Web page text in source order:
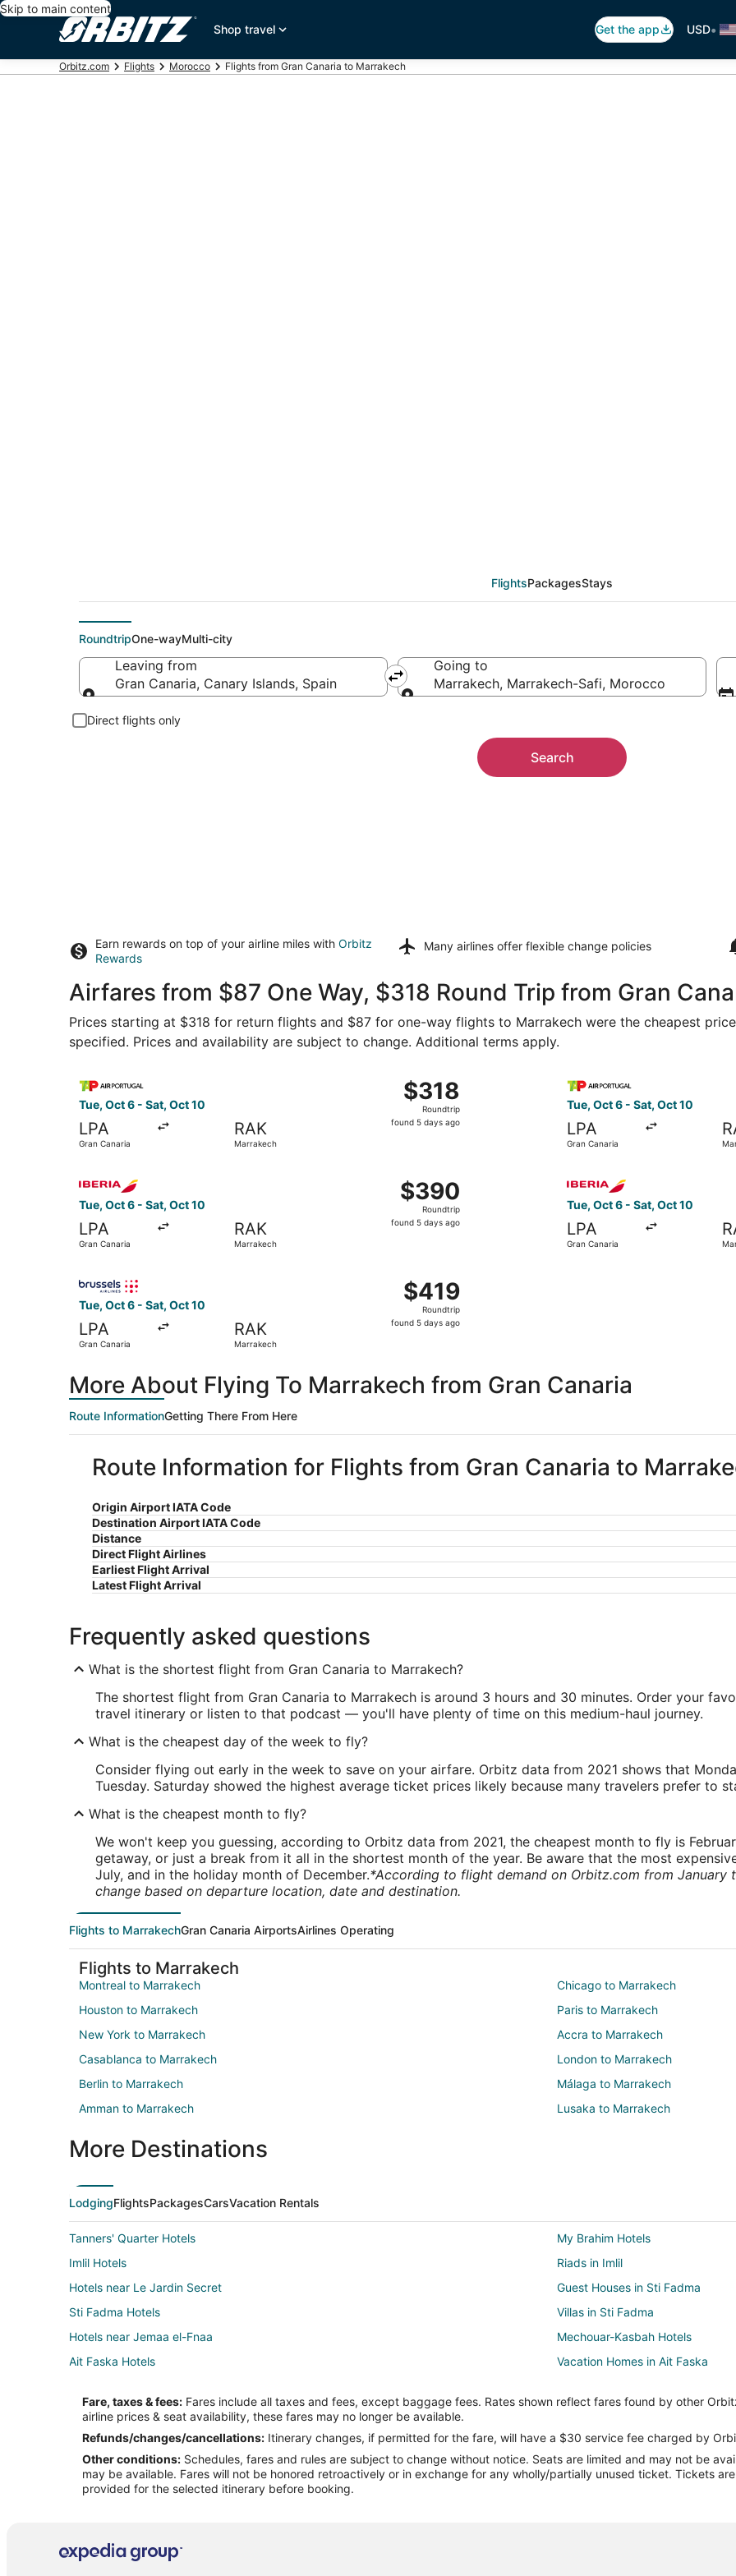
Skip to main content
Shop travel
Get the app USD•
Orbitz.com Flights Morocco Flights from Gran Canaria to Marrakech
FlightsPackagesStays
RoundtripOne-wayMulti-city
Leaving from
Gran Canaria, Canary Islands, Spain
Going to
Marrakech, Marrakech-Safi, Morocco
Direct flights only
Search
Earn rewards on top of your airline miles with Orbitz
Rewards
Many airlines offer flexible change policies
Airfares from $87 One Way, $318 Round Trip from Gran
Prices starting at $318 for return flights and $87 for one-way flights to Marrakech were the cheapest
specified. Prices and availability are subject to change. Additional terms apply.
Tue, Oct 6 - Sat, Oct 10
LPA
Gran Canaria
RAK
Marrakech
$318
Roundtrip,
found
$318
Roundtrip
found 5 days ago
Tue, Oct 6 - Sat, Oct 10
LPA
Gran Canaria
Tue, Oct 6 - Sat, Oct 10
LPA
Gran Canaria
RAK
Marrakech
$390
Roundtrip,
found
$390
Roundtrip
found 5 days ago
Tue, Oct 6 - Sat, Oct 10
LPA
Gran Canaria
Tue, Oct 6 - Sat, Oct 10
LPA
Gran Canaria
RAK
Marrakech
$419
Roundtrip,
found
$419
Roundtrip
found 5 days ago
Select Brussels Airlines flight, departing Tue, Oct 6 from Gran Canaria to Marrakech, returning Sat, Oct 10,
More About Flying To Marrakech from Gran Canaria
Route InformationGetting There From Here
Route Information for Flights from Gran Canaria to
Origin Airport IATA Code
Destination Airport IATA Code
Distance
Direct Flight Airlines
Earliest Flight Arrival
Latest Flight Arrival
Frequently asked questions
What is the shortest flight from Gran Canaria to Marrakech?
The shortest flight from Gran Canaria to Marrakech is around 3 hours and 30 minutes. Order your
travel itinerary or listen to that podcast — you'll have plenty of time on this medium-haul journey.
What is the cheapest day of the week to fly?
Consider flying out early in the week to save on your airfare. Orbitz data from 2021 shows that
Tuesday. Saturday showed the highest average ticket prices likely because many travelers prefer to
What is the cheapest month to fly?
We won't keep you guessing, according to Orbitz data from 2021, the cheapest month to fly is
getaway, or just a break from it all in the shortest month of the year. Be aware that the most
July, and in the holiday month of December.*According to flight demand on Orbitz.com from January
change based on departure location, date and destination.
Flights to MarrakechGran Canaria AirportsAirlines Operating
Flights to Marrakech
Montreal to Marrakech
Chicago to Marrakech
Houston to Marrakech
Paris to Marrakech
New York to Marrakech
Accra to Marrakech
Casablanca to Marrakech
London to Marrakech
Berlin to Marrakech
Málaga to Marrakech
Amman to Marrakech
Lusaka to Marrakech
More Destinations
LodgingFlightsPackagesCarsVacation Rentals
Tanners' Quarter Hotels
My Brahim Hotels
Imlil Hotels
Riads in Imlil
Hotels near Le Jardin Secret
Guest Houses in Sti Fadma
Sti Fadma Hotels
Villas in Sti Fadma
Hotels near Jemaa el-Fnaa
Mechouar-Kasbah Hotels
Ait Faska Hotels
Vacation Homes in Ait Faska
Tamansourt Hotels
Oukaimeden Hotels
Medina Hotels
M'zem Sanhaja Hotels
Farmstay in Ait Ourir
Ait Ourir Hotels
Villas in Ait Ourir
Targa Hotels
3 Star Hotels in Gueliz
Fare, taxes & fees: Fares include all taxes and fees, except baggage fees. Rates shown reflect fares found by other
airline prices & seat availability, these fares may no longer be available.
Refunds/changes/cancellations: Itinerary changes, if permitted for the fare, will have a $30 service fee charged by
Other conditions: Schedules, fares and rules are subject to change without notice. Seats are limited and may not be
may be available. Fares will not be honored retroactively or in exchange for any wholly/partially unused ticket. Tickets
provided for the selected itinerary before booking.